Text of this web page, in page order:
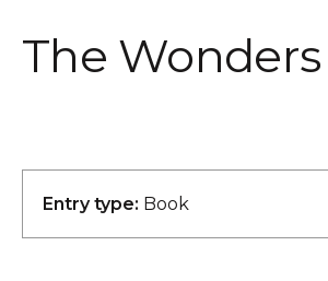
People
Contact
Search
Type search here
The
Entry type: Book